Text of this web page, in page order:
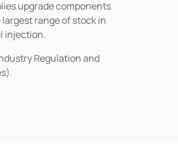
upgrade components
range of stock in
injection.
Regulation and